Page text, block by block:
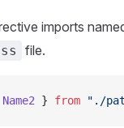
imports
file.
Name2 } from "./